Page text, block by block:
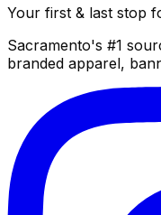
Your first & last stop
Sacramento's #1
branded apparel,